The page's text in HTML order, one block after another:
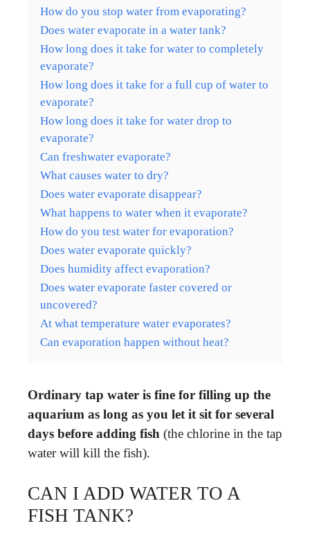
How do you stop water from evaporating?
Does water evaporate in a water tank?
How long does it take for water to completely
evaporate?
How long does it take for a full cup of water to
evaporate?
How long does it take for water drop to
evaporate?
Can freshwater evaporate?
What causes water to dry?
Does water evaporate disappear?
What happens to water when it evaporate?
How do you test water for evaporation?
Does water evaporate quickly?
Does humidity affect evaporation?
Does water evaporate faster covered or
uncovered?
At what temperature water evaporates?
Can evaporation happen without heat?
Ordinary tap water is fine for filling up the
aquarium as long as you let it sit for several
days before adding fish (the chlorine in the tap
water will kill the fish).
CAN I ADD WATER TO A
FISH TANK?